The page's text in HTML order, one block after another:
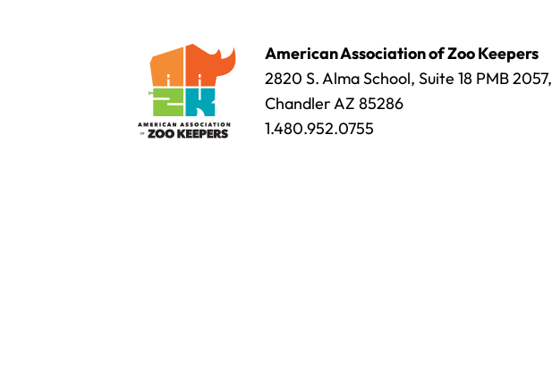
American Association of Zoo Keepers
2820 S. Alma School, Suite 18 PMB 2057,
Chandler AZ 85286
1.480.952.0755